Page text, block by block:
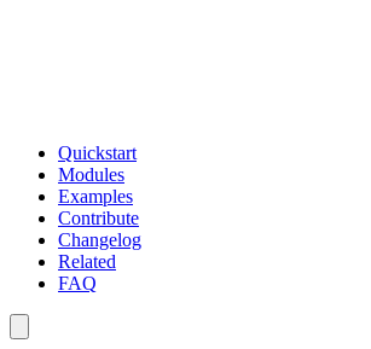
Quickstart
Modules
Examples
Contribute
Changelog
Related
FAQ